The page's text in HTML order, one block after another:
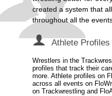
created a system that
throughout all the
Athlete Profiles
Wrestlers in the
profiles that track their
more. Athlete profiles on
across all events on
on Trackwrestling and